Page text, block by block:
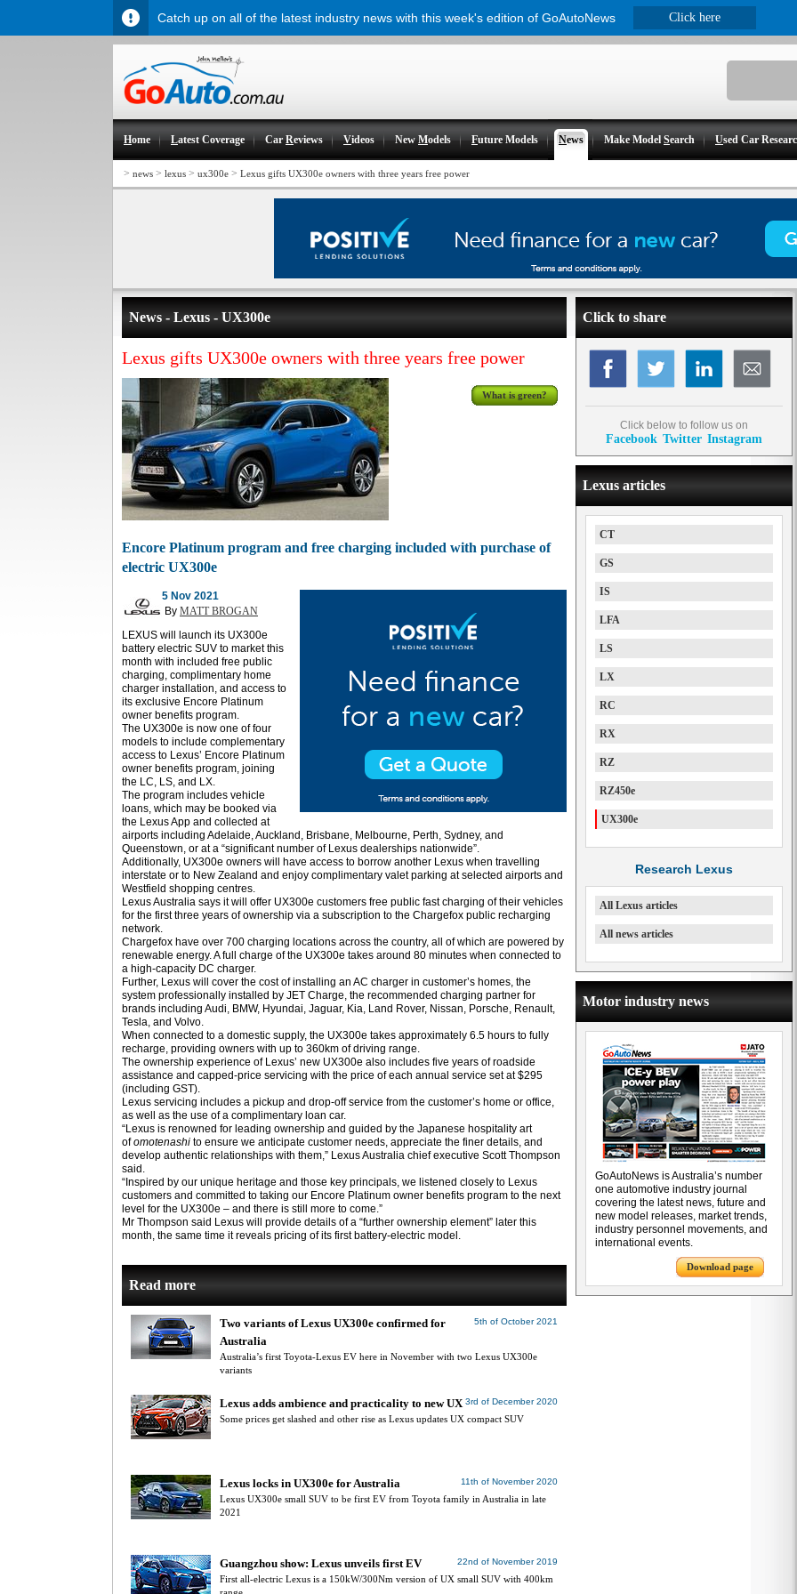
Home Latest Coverage CarReviews Videos NewModels Future Models News Make ModelSearch Used Car
> news > lexus > ux300e > Lexus gifts UX300e owners with three years free power
News - Lexus - UX300e
Lexus gifts UX300e owners with three years free power
What is green?
Encore Platinum program and free charging included with purchase of
electric UX300e
5 Nov 2021
By MATT BROGAN
LEXUS will launch its UX300e
battery electric SUV to market this
month with included free public
charging, complimentary home
charger installation, and access to
its exclusive Encore Platinum
owner benefits program.
The UX300e is now one of four
models to include complementary
access to Lexus’ Encore Platinum
owner benefits program, joining
the LC, LS, and LX.
The program includes vehicle
loans, which may be booked via
the Lexus App and collected at
airports including Adelaide, Auckland, Brisbane, Melbourne, Perth, Sydney, and
Queenstown, or at a “significant number of Lexus dealerships nationwide”.
Additionally, UX300e owners will have access to borrow another Lexus when travelling
interstate or to New Zealand and enjoy complimentary valet parking at selected airports and
Westfield shopping centres.
Lexus Australia says it will offer UX300e customers free public fast charging of their vehicles
for the first three years of ownership via a subscription to the Chargefox public recharging
network.
Chargefox have over 700 charging locations across the country, all of which are powered by
renewable energy. A full charge of the UX300e takes around 80 minutes when connected to
a high-capacity DC charger.
Further, Lexus will cover the cost of installing an AC charger in customer’s homes, the
system professionally installed by JET Charge, the recommended charging partner for
brands including Audi, BMW, Hyundai, Jaguar, Kia, Land Rover, Nissan, Porsche, Renault,
Tesla, and Volvo.
When connected to a domestic supply, the UX300e takes approximately 6.5 hours to fully
recharge, providing owners with up to 360km of driving range.
The ownership experience of Lexus’ new UX300e also includes five years of roadside
assistance and capped-price servicing with the price of each annual service set at $295
(including GST).
Lexus servicing includes a pickup and drop-off service from the customer’s home or office,
as well as the use of a complimentary loan car.
“Lexus is renowned for leading ownership and guided by the Japanese hospitality art
ofomotenashi to ensure we anticipate customer needs, appreciate the finer details, and
develop authentic relationships with them,” Lexus Australia chief executive Scott Thompson
said.
“Inspired by our unique heritage and those key principals, we listened closely to Lexus
customers and committed to taking our Encore Platinum owner benefits program to the next
level for the UX300e – and there is still more to come.”
Mr Thompson said Lexus will provide details of a “further ownership element” later this
month, the same time it reveals pricing of its first battery-electric model.
Read more
5th of October 2021
Two variants of Lexus UX300e confirmed for
Australia
Australia’s first Toyota-Lexus EV here in November with two Lexus UX300e
variants
3rd of December 2020
Lexus adds ambience and practicality to new UX
Some prices get slashed and other rise as Lexus updates UX compact SUV
11th of November 2020
Lexus locks in UX300e for Australia
Lexus UX300e small SUV to be first EV from Toyota family in Australia in late
2021
22nd of November 2019
Guangzhou show: Lexus unveils first EV
First all-electric Lexus is a 150kW/300Nm version of UX small SUV with 400km
Click to share
Click below to follow us on
Facebook Twitter Instagram
Lexus articles
CT
GS
IS
LFA
LS
LX
RC
RX
RZ
RZ450e
UX300e
Research Lexus
All Lexus articles
All news articles
Motor industry news
GoAutoNews is Australia’s number
one automotive industry journal
covering the latest news, future and
new model releases, market trends,
industry personnel movements, and
international events.
Download page
Catch up on all of the latest industry news with this week's edition of GoAutoNews Click here